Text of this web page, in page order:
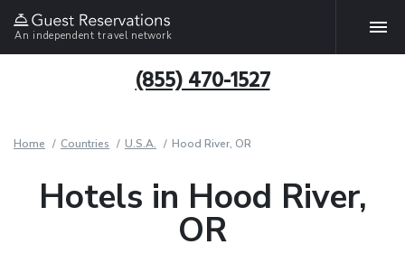
An independent travel network
(855) 470-1527
Home Countries U.S.A. Hood River, OR
Hotels in Hood River,
OR